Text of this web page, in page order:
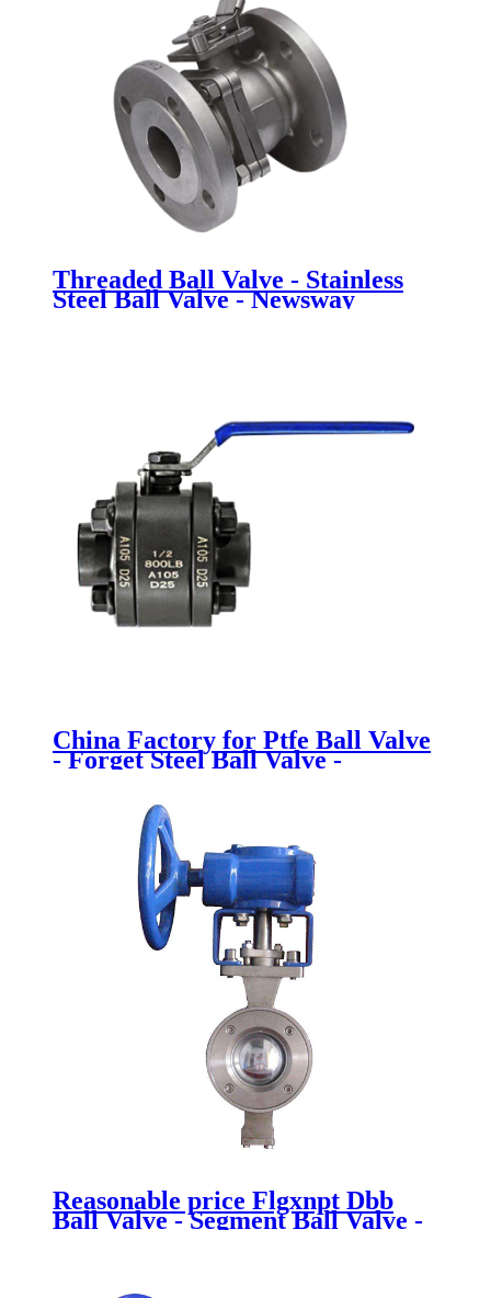
Threaded Ball Valve - Stainless
Steel Ball Valve - Newsway
China Factory for Ptfe Ball Valve
- Forget Steel Ball Valve -
Reasonable price Flgxnpt Dbb
Ball Valve - Segment Ball Valve -